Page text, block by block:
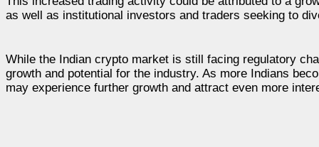
as well as institutional investors and traders seeking to
While the Indian crypto market is still facing regulatory
growth and potential for the industry. As more Indians
may experience further growth and attract even more